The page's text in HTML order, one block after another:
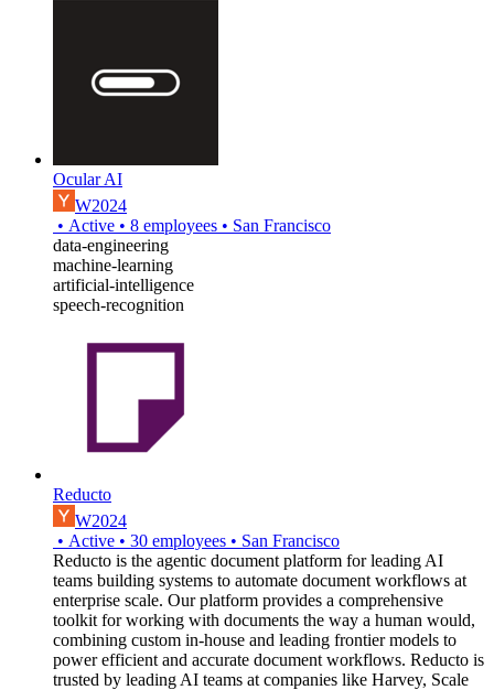
Ocular AI
W2024
• Active • 8 employees • San Francisco
data-engineering
machine-learning
artificial-intelligence
speech-recognition
Reducto
W2024
• Active • 30 employees • San Francisco
Reducto is the agentic document platform for leading AI
teams building systems to automate document workflows at
enterprise scale. Our platform provides a comprehensive
toolkit for working with documents the way a human would,
combining custom in-house and leading frontier models to
power efficient and accurate document workflows. Reducto is
trusted by leading AI teams at companies like Harvey, Scale